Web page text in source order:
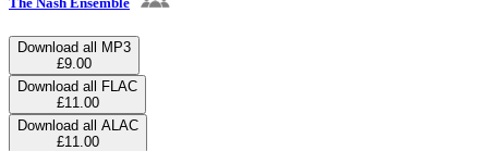
Download all MP3
£9.00
Download all FLAC
£11.00
Download all ALAC
£11.00